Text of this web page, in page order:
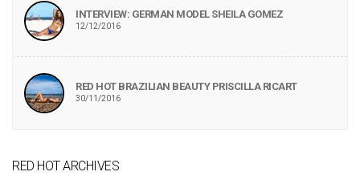
INTERVIEW: GERMAN MODEL SHEILA GOMEZ
12/12/2016
RED HOT BRAZILIAN BEAUTY PRISCILLA RICART
30/11/2016
RED HOT ARCHIVES